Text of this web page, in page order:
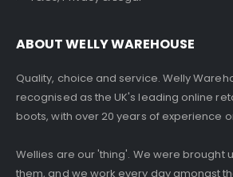
ABOUT WELLY WAREHOUSE
Quality, choice and service. Welly
recognised as the UK's leading online
boots, with over 20 years of experience
Wellies are our 'thing'. We were brought
them, and we work every day amongst